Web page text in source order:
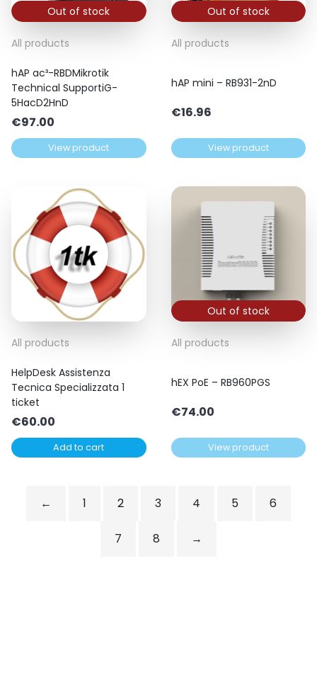
Out of stock
All products
hAP ac³-RBDMikrotik
Technical SupportiG-
5HacD2HnD
€97.00
View product
Out of stock
All products
hAP mini – RB931-2nD
€16.96
View product
All products
HelpDesk Assistenza
Tecnica Specializzata 1
ticket
€60.00
Add to cart
Out of stock
All products
hEX PoE – RB960PGS
€74.00
View product
← 1 2 3 4 5 6
7 8 →